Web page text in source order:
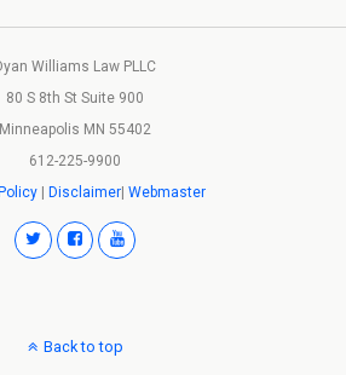
Williams Law PLLC
80 S 8th St Suite 900
Minneapolis MN 55402
612-225-9900
| Disclaimer| Webmaster
Back to top